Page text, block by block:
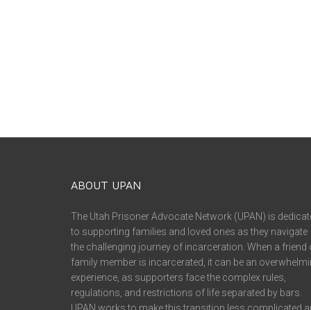
ABOUT UPAN
The Utah Prisoner Advocate Network (UPAN) is
to supporting families and loved ones as they navigate
the challenging journey of incarceration. When a friend
family member is incarcerated, it can be an
experience, as supporters face the complex rules,
regulations, and restrictions of life separated by bars.